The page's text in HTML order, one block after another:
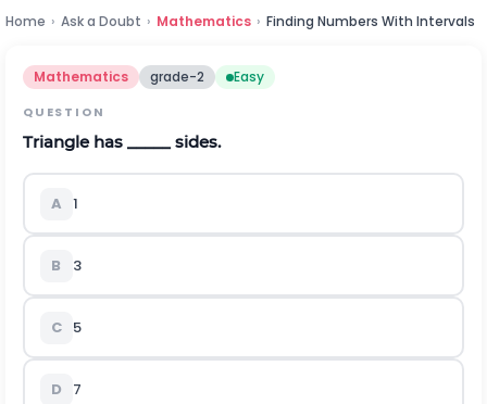
Home › Ask a Doubt › Mathematics › Finding Numbers With Intervals
Mathematics grade-2 Easy
QUESTION
Triangle has _____ sides.
A 1
B 3
C 5
D 7